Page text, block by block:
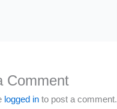
Comment
logged in to post a comment.